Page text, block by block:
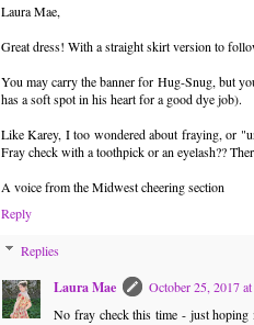
Laura Mae,
Great dress! With a straight skirt version to
You may carry the banner for Hug-Snug, but
has a soft spot in his heart for a good dye job).
Like Karey, I too wondered about fraying, or
Fray check with a toothpick or an eyelash??
A voice from the Midwest cheering section
Reply
Replies
Laura Mae
October 25, 2017
No fray check this time - just hoping